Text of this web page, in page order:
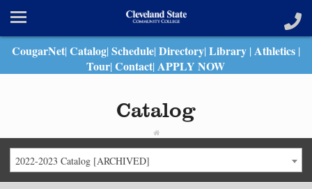
CougarNet| Catalog| Schedule| Directory| Library | Athletics |
Tour| Contact| APPLY NOW
Catalog
2022-2023 Catalog [ARCHIVED]